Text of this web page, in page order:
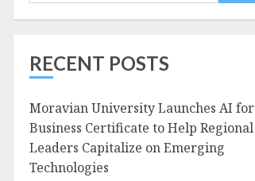
RECENT POSTS
Moravian University Launches AI for
Business Certificate to Help Regional
Leaders Capitalize on Emerging
Technologies